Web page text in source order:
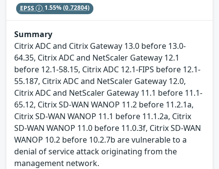
EPSS 1.55%(0.72804)
Summary
Citrix ADC and Citrix Gateway 13.0 before 13.0-
64.35, Citrix ADC and NetScaler Gateway 12.1
before 12.1-58.15, Citrix ADC 12.1-FIPS before 12.1-
55.187, Citrix ADC and NetScaler Gateway 12.0,
Citrix ADC and NetScaler Gateway 11.1 before 11.1-
65.12, Citrix SD-WAN WANOP 11.2 before 11.2.1a,
Citrix SD-WAN WANOP 11.1 before 11.1.2a, Citrix
SD-WAN WANOP 11.0 before 11.0.3f, Citrix SD-WAN
WANOP 10.2 before 10.2.7b are vulnerable to a
denial of service attack originating from the
management network.